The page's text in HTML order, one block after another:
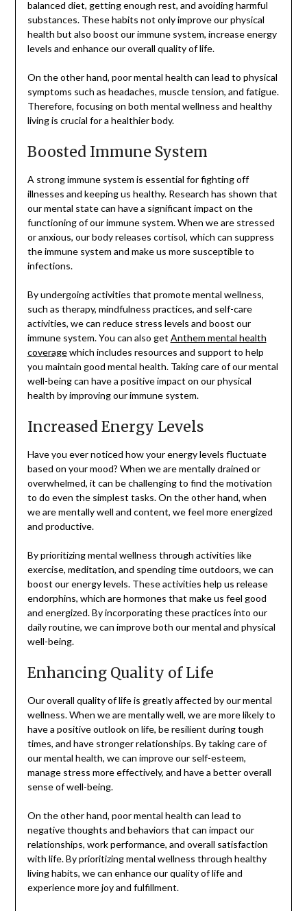
balanced diet, getting enough rest, and avoiding harmful
substances. These habits not only improve our physical
health but also boost our immune system, increase energy
levels and enhance our overall quality of life.
On the other hand, poor mental health can lead to physical
symptoms such as headaches, muscle tension, and fatigue.
Therefore, focusing on both mental wellness and healthy
living is crucial for a healthier body.
Boosted Immune System
A strong immune system is essential for fighting off
illnesses and keeping us healthy. Research has shown that
our mental state can have a significant impact on the
functioning of our immune system. When we are stressed
or anxious, our body releases cortisol, which can suppress
the immune system and make us more susceptible to
infections.
By undergoing activities that promote mental wellness,
such as therapy, mindfulness practices, and self-care
activities, we can reduce stress levels and boost our
immune system. You can also get Anthem mental health
coveragewhich includes resources and support to help
you maintain good mental health. Taking care of our mental
well-being can have a positive impact on our physical
health by improving our immune system.
Increased Energy Levels
Have you ever noticed how your energy levels fluctuate
based on your mood? When we are mentally drained or
overwhelmed, it can be challenging to find the motivation
to do even the simplest tasks. On the other hand, when
we are mentally well and content, we feel more energized
and productive.
By prioritizing mental wellness through activities like
exercise, meditation, and spending time outdoors, we can
boost our energy levels. These activities help us release
endorphins, which are hormones that make us feel good
and energized. By incorporating these practices into our
daily routine, we can improve both our mental and physical
well-being.
Enhancing Quality of Life
Our overall quality of life is greatly affected by our mental
wellness. When we are mentally well, we are more likely to
have a positive outlook on life, be resilient during tough
times, and have stronger relationships. By taking care of
our mental health, we can improve our self-esteem,
manage stress more effectively, and have a better overall
sense of well-being.
On the other hand, poor mental health can lead to
negative thoughts and behaviors that can impact our
relationships, work performance, and overall satisfaction
with life. By prioritizing mental wellness through healthy
living habits, we can enhance our quality of life and
experience more joy and fulfillment.